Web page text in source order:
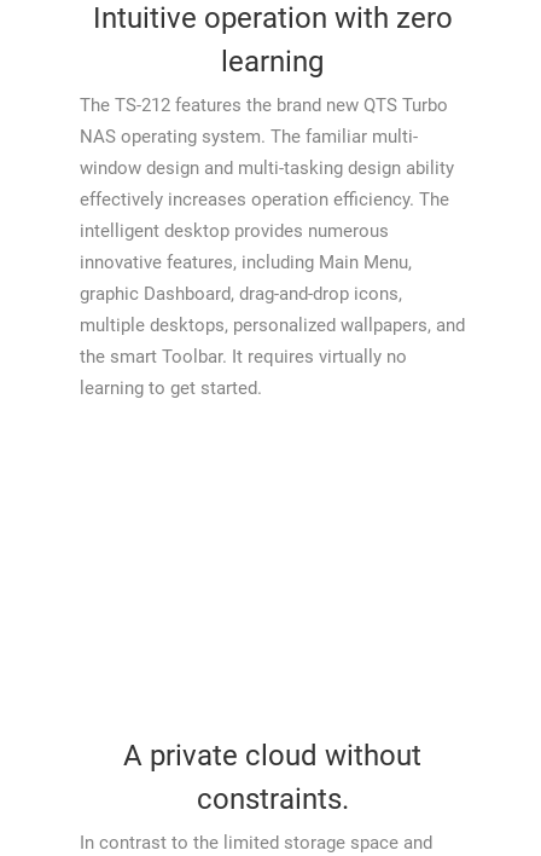
Intuitive operation with zero
learning
The TS-212 features the brand new QTS Turbo
NAS operating system. The familiar multi-
window design and multi-tasking design ability
effectively increases operation efficiency. The
intelligent desktop provides numerous
innovative features, including Main Menu,
graphic Dashboard, drag-and-drop icons,
multiple desktops, personalized wallpapers, and
the smart Toolbar. It requires virtually no
learning to get started.
A private cloud without
constraints.
In contrast to the limited storage space and